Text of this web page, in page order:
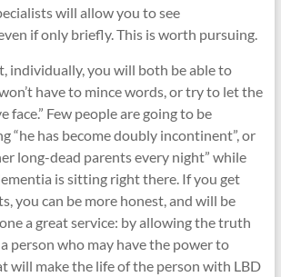
will allow you to see
if only briefly. This is worth pursuing.
individually, you will both be able to
have to mince words, or try to let the
face.” Few people are going to be
“he has become doubly incontinent”, or
long-dead parents every night” while
is sitting right there. If you get
you can be more honest, and will be
a great service: by allowing the truth
person who may have the power to
will make the life of the person with LBD